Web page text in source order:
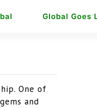
Global Goes
One of
and